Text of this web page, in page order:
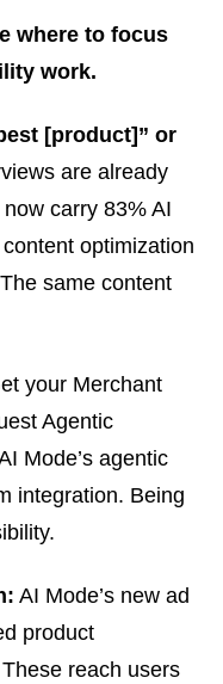
where to focus
work.
[product]” or
are already
carry 83% AI
optimization
same content
your Merchant
Agentic
Mode’s agentic
integration. Being
AI Mode’s new ad
product
reach users